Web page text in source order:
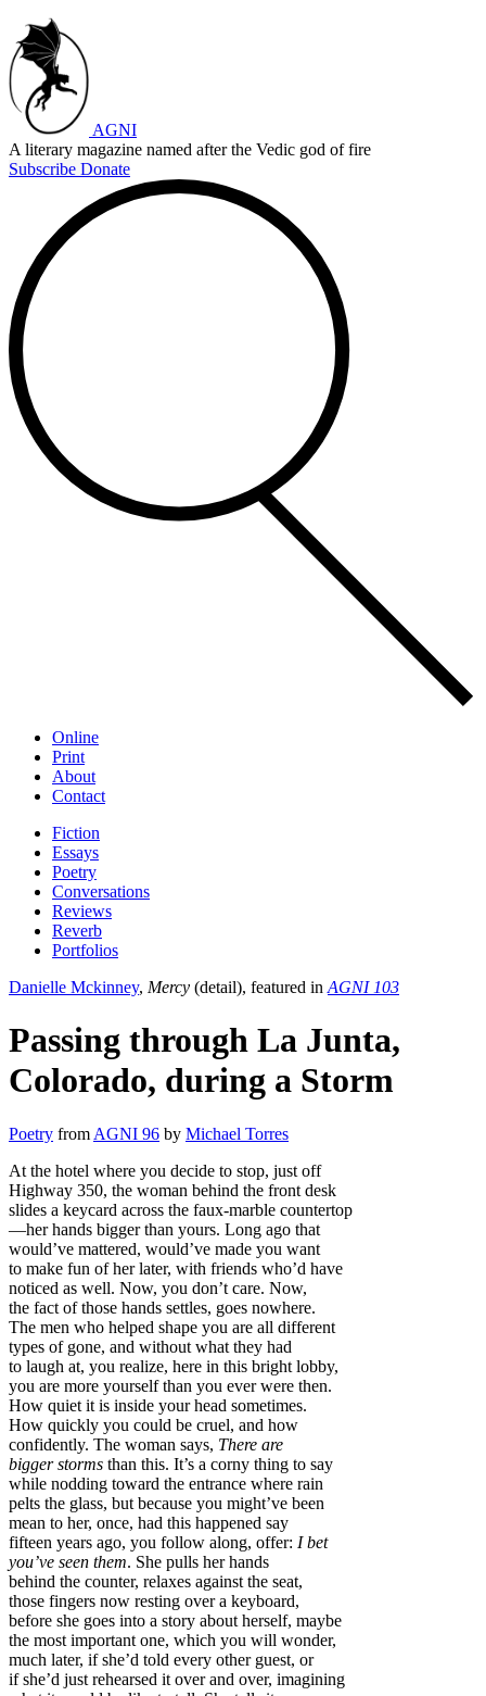
AGNI
A literary magazine named after the Vedic god of fire
Subscribe Donate
Online
Print
About
Contact
Fiction
Essays
Poetry
Conversations
Reviews
Reverb
Portfolios
Danielle Mckinney, Mercy (detail), featured in AGNI 103
Passing through La Junta,
Colorado, during a Storm
Poetry from AGNI 96 by Michael Torres
At the hotel where you decide to stop, just off
Highway 350, the woman behind the front desk
slides a keycard across the faux-marble countertop
—her hands bigger than yours. Long ago that
would’ve mattered, would’ve made you want
to make fun of her later, with friends who’d have
noticed as well. Now, you don’t care. Now,
the fact of those hands settles, goes nowhere.
The men who helped shape you are all different
types of gone, and without what they had
to laugh at, you realize, here in this bright lobby,
you are more yourself than you ever were then.
How quiet it is inside your head sometimes.
How quickly you could be cruel, and how
confidently. The woman says, There are
bigger storms than this. It’s a corny thing to say
while nodding toward the entrance where rain
pelts the glass, but because you might’ve been
mean to her, once, had this happened say
fifteen years ago, you follow along, offer: I bet
you’ve seen them. She pulls her hands
behind the counter, relaxes against the seat,
those fingers now resting over a keyboard,
before she goes into a story about herself, maybe
the most important one, which you will wonder,
much later, if she’d told every other guest, or
if she’d just rehearsed it over and over, imagining